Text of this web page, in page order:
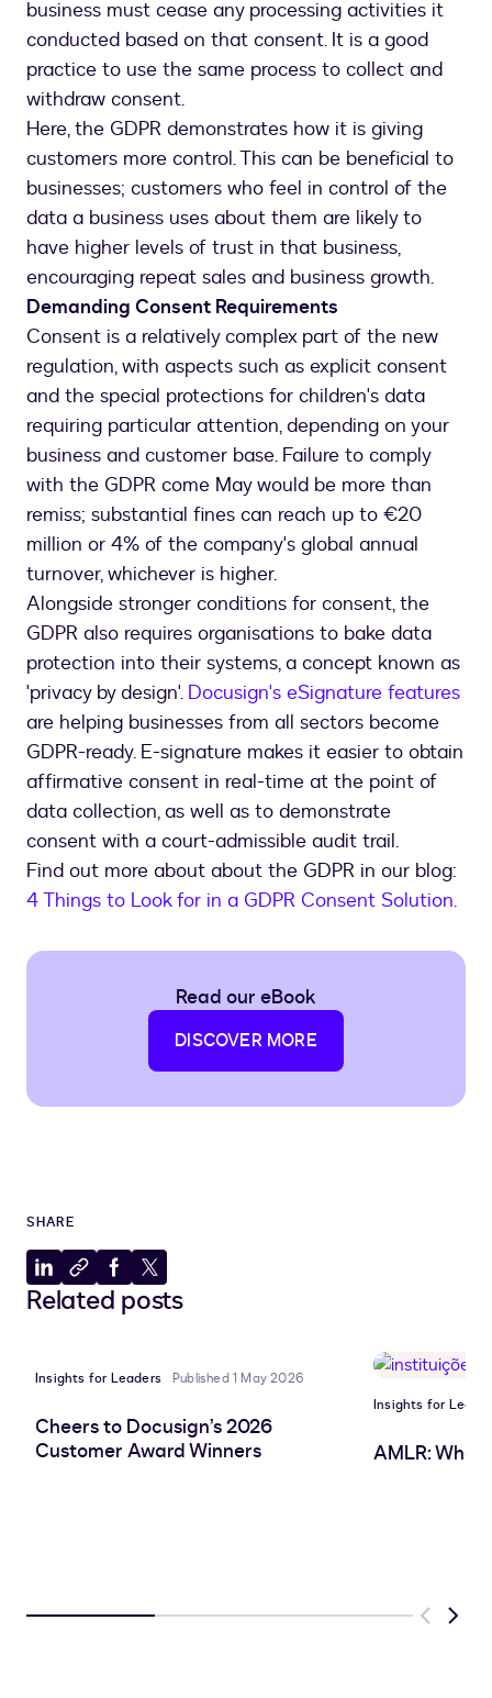
business must cease any processing activities it
conducted based on that consent. It is a good
practice to use the same process to collect and
withdraw consent.
Here, the GDPR demonstrates how it is giving
customers more control. This can be beneficial to
businesses; customers who feel in control of the
data a business uses about them are likely to
have higher levels of trust in that business,
encouraging repeat sales and business growth.
Demanding Consent Requirements
Consent is a relatively complex part of the new
regulation, with aspects such as explicit consent
and the special protections for children's data
requiring particular attention, depending on your
business and customer base. Failure to comply
with the GDPR come May would be more than
remiss; substantial fines can reach up to €20
million or 4% of the company's global annual
turnover, whichever is higher.
Alongside stronger conditions for consent, the
GDPR also requires organisations to bake data
protection into their systems, a concept known as
'privacy by design'. Docusign's eSignature features
are helping businesses from all sectors become
GDPR-ready. E-signature makes it easier to obtain
affirmative consent in real-time at the point of
data collection, as well as to demonstrate
consent with a court-admissible audit trail.
Find out more about about the GDPR in our blog:
4 Things to Look for in a GDPR Consent Solution.
Read our eBook
DISCOVER MORE
SHARE
Share
to
Copy
to
Share
to
Share
to
Related posts
Insights for Leaders Published 1 May 2026
Cheers to Docusign’s 2026
Customer Award Winners
Insights for
AMLR:
Previous
Next